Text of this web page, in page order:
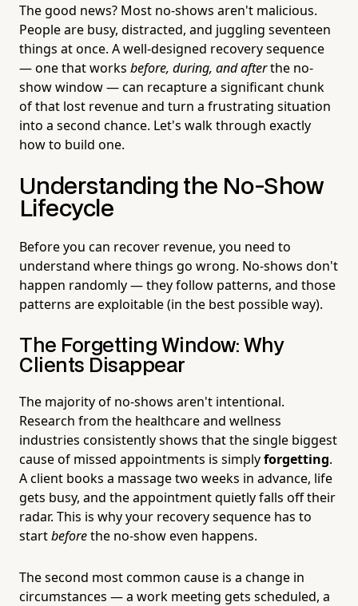
The good news? Most no-shows aren't malicious.
People are busy, distracted, and juggling seventeen
things at once. A well-designed recovery sequence
— one that works before, during, and afterthe no-
show window — can recapture a significant chunk
of that lost revenue and turn a frustrating situation
into a second chance. Let's walk through exactly
how to build one.
Understanding the No-Show
Lifecycle
Before you can recover revenue, you need to
understand where things go wrong. No-shows don't
happen randomly — they follow patterns, and those
patterns are exploitable (in the best possible way).
The Forgetting Window: Why
Clients Disappear
The majority of no-shows aren't intentional.
Research from the healthcare and wellness
industries consistently shows that the single biggest
cause of missed appointments is simplyforgetting.
A client books a massage two weeks in advance, life
gets busy, and the appointment quietly falls off their
radar. This is why your recovery sequence has to
startbeforethe no-show even happens.
The second most common cause is a change in
circumstances — a work meeting gets scheduled, a